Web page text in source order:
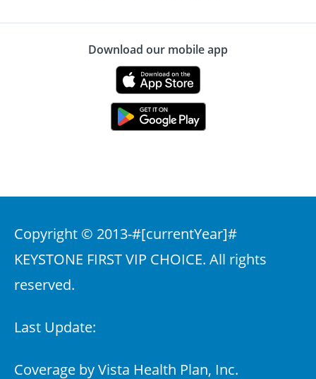
Download our mobile app
Copyright © 2013-#[currentYear]#
KEYSTONE FIRST VIP CHOICE. All rights
reserved.
Last Update:
Coverage by Vista Health Plan, Inc.